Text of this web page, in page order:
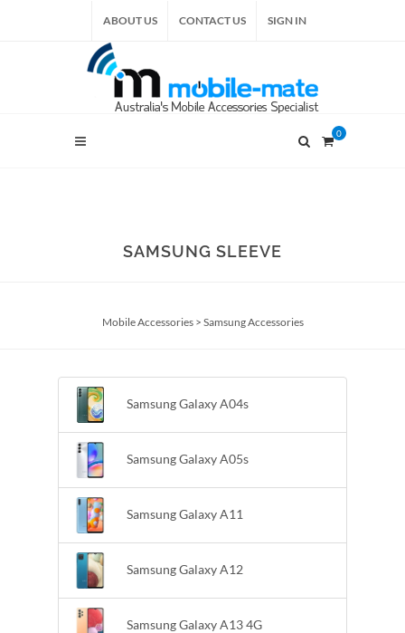
ABOUT US CONTACT US SIGN IN
0
SAMSUNG SLEEVE
Mobile Accessories> Samsung Accessories
Samsung Galaxy A04s
Samsung Galaxy A05s
Samsung Galaxy A11
Samsung Galaxy A12
Samsung Galaxy A13 4G